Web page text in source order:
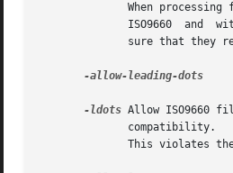
When processing
ISO9660  and
sure that they
-allow-leading-dots
-ldots Allow ISO9660
              compatibility.
This violates